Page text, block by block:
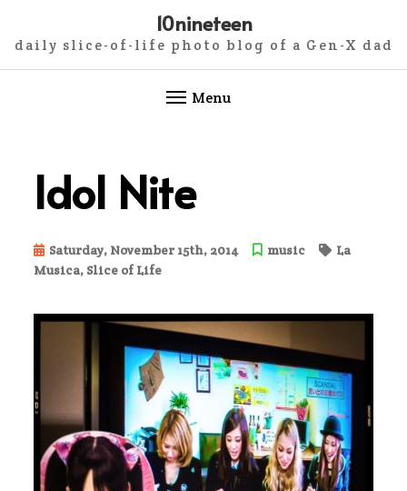
content
10nineteen
daily slice-of-life photo blog of a Gen-X dad
Menu
Idol Nite
Saturday, November 15th, 2014 music
La
Musica, Slice of Life